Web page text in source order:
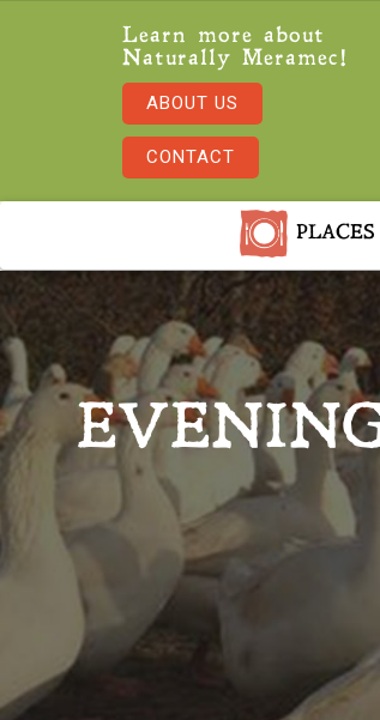
Learn more about
Naturally Meramec!
ABOUT US
CONTACT
PLACES